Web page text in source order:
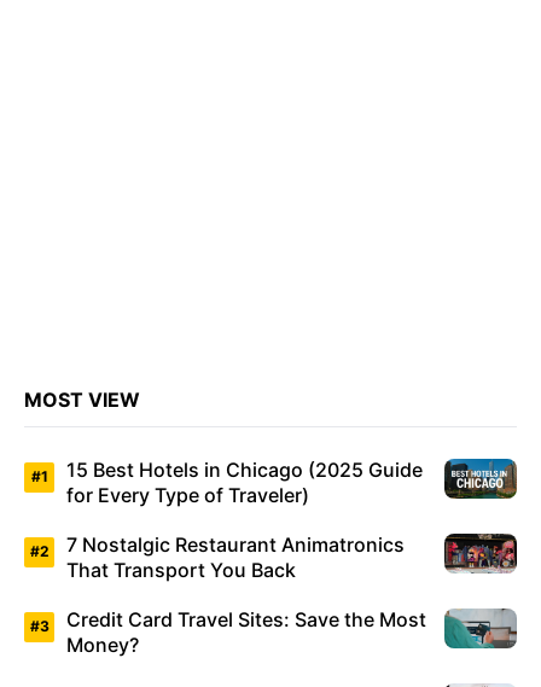
MOST VIEW
15 Best Hotels in Chicago (2025 Guide
for Every Type of Traveler)
7 Nostalgic Restaurant Animatronics
That Transport You Back
Credit Card Travel Sites: Save the Most
Money?